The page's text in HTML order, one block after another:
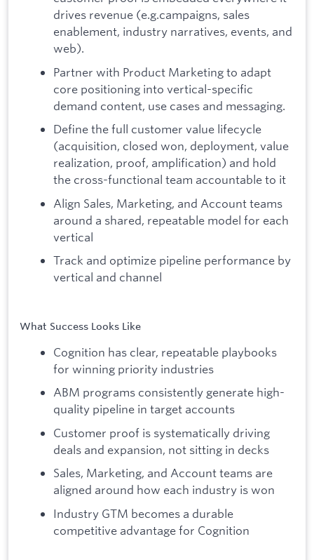
drives revenue (e.g.campaigns, sales
enablement, industry narratives, events, and
web).
Partner with Product Marketing to adapt
core positioning into vertical-specific
demand content, use cases and messaging.
Define the full customer value lifecycle
(acquisition, closed won, deployment, value
realization, proof, amplification) and hold
the cross-functional team accountable to it
Align Sales, Marketing, and Account teams
around a shared, repeatable model for each
vertical
Track and optimize pipeline performance by
vertical and channel
What Success Looks Like
Cognition has clear, repeatable playbooks
for winning priority industries
ABM programs consistently generate high-
quality pipeline in target accounts
Customer proof is systematically driving
deals and expansion, not sitting in decks
Sales, Marketing, and Account teams are
aligned around how each industry is won
Industry GTM becomes a durable
competitive advantage for Cognition